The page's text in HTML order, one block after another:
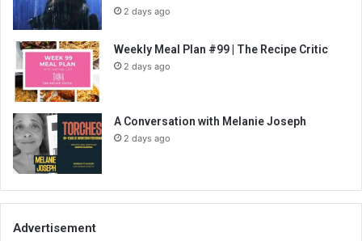
2 days ago
Weekly Meal Plan #99 | The Recipe Critic
2 days ago
A Conversation with Melanie Joseph
2 days ago
Advertisement